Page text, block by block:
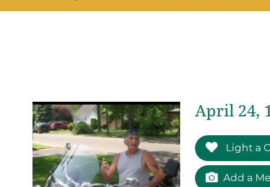
April 24,
Light a
Add a